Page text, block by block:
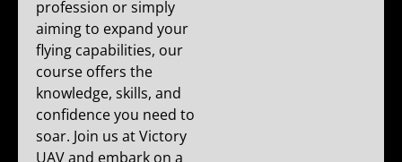
profession or simply
aiming to expand your
flying capabilities, our
course offers the
knowledge, skills, and
confidence you need to
soar. Join us at Victory
UAV and embark on a